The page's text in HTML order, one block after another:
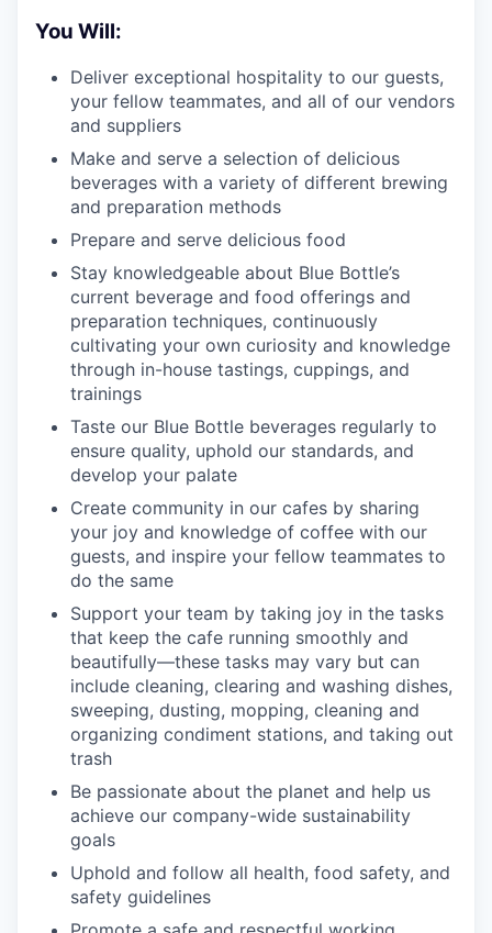
You Will:
Deliver exceptional hospitality to our guests,
your fellow teammates, and all of our vendors
and suppliers
Make and serve a selection of delicious
beverages with a variety of different brewing
and preparation methods
Prepare and serve delicious food
Stay knowledgeable about Blue Bottle’s
current beverage and food offerings and
preparation techniques, continuously
cultivating your own curiosity and knowledge
through in-house tastings, cuppings, and
trainings
Taste our Blue Bottle beverages regularly to
ensure quality, uphold our standards, and
develop your palate
Create community in our cafes by sharing
your joy and knowledge of coffee with our
guests, and inspire your fellow teammates to
do the same
Support your team by taking joy in the tasks
that keep the cafe running smoothly and
beautifully—these tasks may vary but can
include cleaning, clearing and washing dishes,
sweeping, dusting, mopping, cleaning and
organizing condiment stations, and taking out
trash
Be passionate about the planet and help us
achieve our company-wide sustainability
goals
Uphold and follow all health, food safety, and
safety guidelines